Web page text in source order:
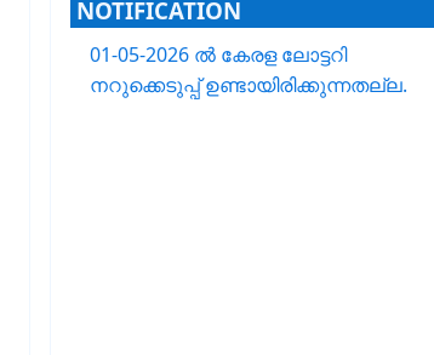
NOTIFICATION
01-05-2026 ൽ കേരള ലോട്ടറി
നറുക്കെടുപ്പ് ഉണ്ടായിരിക്കുന്നതല്ല.